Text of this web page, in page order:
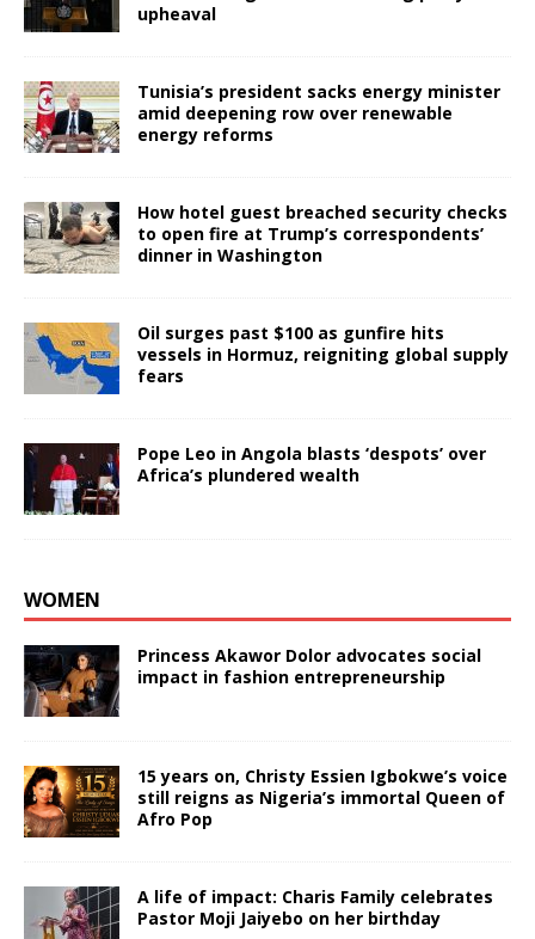
upheaval
Tunisia’s president sacks energy minister
amid deepening row over renewable
energy reforms
How hotel guest breached security checks
to open fire at Trump’s correspondents’
dinner in Washington
Oil surges past $100 as gunfire hits
vessels in Hormuz, reigniting global supply
fears
Pope Leo in Angola blasts ‘despots’ over
Africa’s plundered wealth
WOMEN
Princess Akawor Dolor advocates social
impact in fashion entrepreneurship
15 years on, Christy Essien Igbokwe’s voice
still reigns as Nigeria’s immortal Queen of
Afro Pop
A life of impact: Charis Family celebrates
Pastor Moji Jaiyebo on her birthday